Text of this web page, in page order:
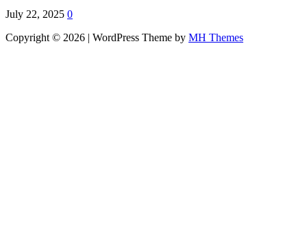
July 22, 2025 0
Copyright © 2026 | WordPress Theme by MH Themes